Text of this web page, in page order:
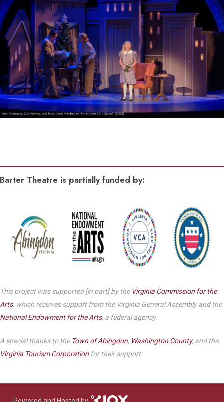
Barter Theatre is partially funded by:
This project was supported [in part] by the Virginia Commission for the
Arts, which receives support from the Virginia General Assembly and the
National Endowment for the Arts, a federal agency.
A special thanks to the Town of Abingdon, Washington County, and the
Virginia Tourism Corporation for their support.